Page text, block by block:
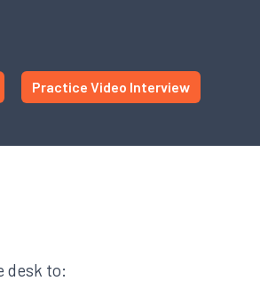
Practice Video Interview
desk to: